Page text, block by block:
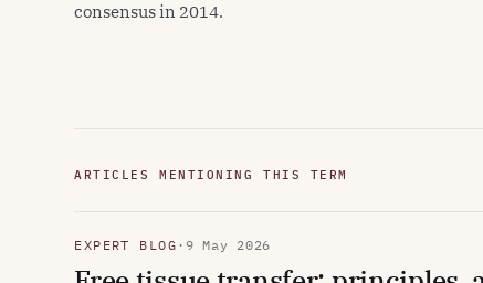
consensus in 2014.
ARTICLES MENTIONING THIS TERM
EXPERT BLOG · 9 May 2026